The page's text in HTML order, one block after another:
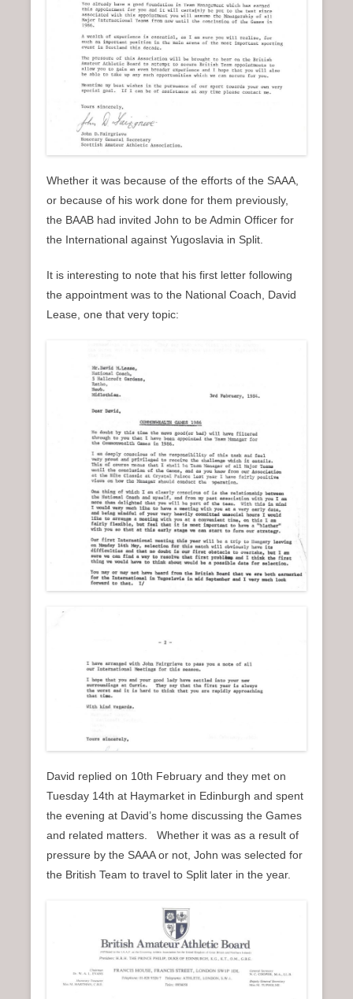
Whether it was because of the efforts of the SAAA,
or because of his work done for them previously,
the BAAB had invited John to be Admin Officer for
the International against Yugoslavia in Split.
It is interesting to note that his first letter following
the appointment was to the National Coach, David
Lease, one that very topic:
David replied on 10th February and they met on
Tuesday 14th at Haymarket in Edinburgh and spent
the evening at David’s home discussing the Games
and related matters. Whether it was as a result of
pressure by the SAAA or not, John was selected for
the British Team to travel to Split later in the year.